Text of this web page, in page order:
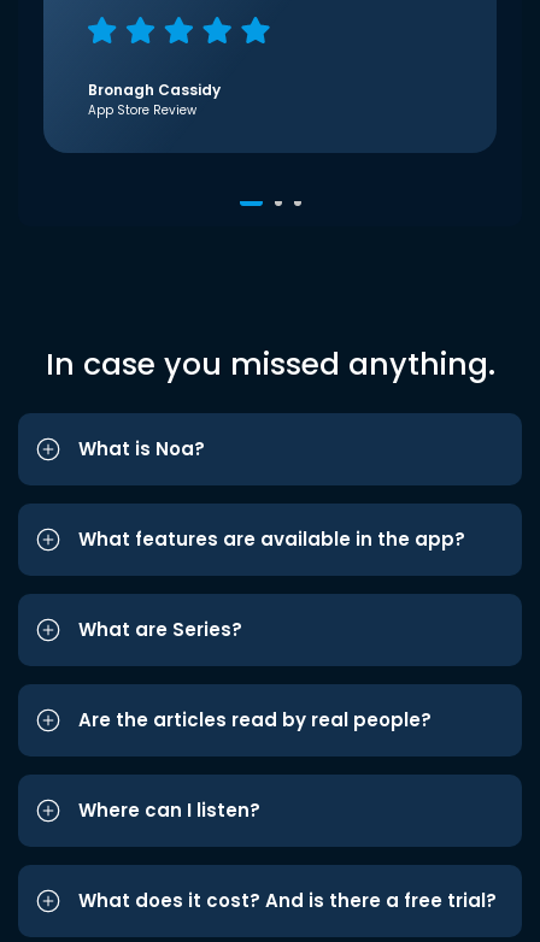
Bronagh Cassidy
App Store Review
In case you missed anything.
What is Noa?
What features are available in the app?
What are Series?
Are the articles read by real people?
Where can I listen?
What does it cost? And is there a free trial?